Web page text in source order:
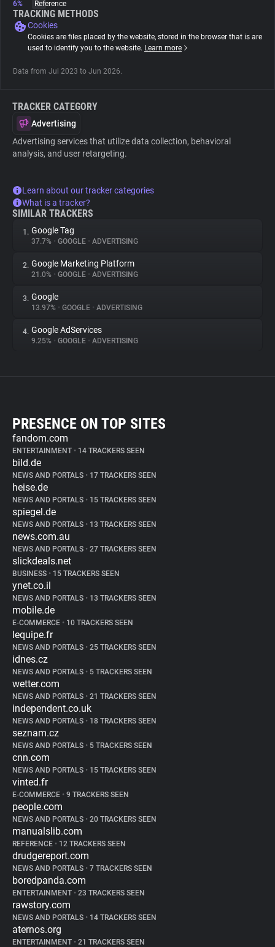
Tracking Reach
6%
Reference
TRACKING METHODS
Cookies
Cookies are files placed by the website, stored in the browser that is are
used to identify you to the website. Learn more
Data from Jul 2023 to Jun 2026.
TRACKER CATEGORY
Advertising
Advertising services that utilize data collection, behavioral
analysis, and user retargeting.
Learn about our tracker categories
What is a tracker?
SIMILAR TRACKERS
1. Google Tag
37.7% • GOOGLE • ADVERTISING
2. Google Marketing Platform
21.0% • GOOGLE • ADVERTISING
3. Google
13.97% • GOOGLE • ADVERTISING
4. Google AdServices
9.25% • GOOGLE • ADVERTISING
PRESENCE ON TOP SITES
fandom.com
ENTERTAINMENT • 14 TRACKERS SEEN
bild.de
NEWS AND PORTALS • 17 TRACKERS SEEN
heise.de
NEWS AND PORTALS • 15 TRACKERS SEEN
spiegel.de
NEWS AND PORTALS • 13 TRACKERS SEEN
news.com.au
NEWS AND PORTALS • 27 TRACKERS SEEN
slickdeals.net
BUSINESS • 15 TRACKERS SEEN
ynet.co.il
NEWS AND PORTALS • 13 TRACKERS SEEN
mobile.de
E-COMMERCE • 10 TRACKERS SEEN
lequipe.fr
NEWS AND PORTALS • 25 TRACKERS SEEN
idnes.cz
NEWS AND PORTALS • 5 TRACKERS SEEN
wetter.com
NEWS AND PORTALS • 21 TRACKERS SEEN
independent.co.uk
NEWS AND PORTALS • 18 TRACKERS SEEN
seznam.cz
NEWS AND PORTALS • 5 TRACKERS SEEN
cnn.com
NEWS AND PORTALS • 15 TRACKERS SEEN
vinted.fr
E-COMMERCE • 9 TRACKERS SEEN
people.com
NEWS AND PORTALS • 20 TRACKERS SEEN
manualslib.com
REFERENCE • 12 TRACKERS SEEN
drudgereport.com
NEWS AND PORTALS • 7 TRACKERS SEEN
boredpanda.com
ENTERTAINMENT • 23 TRACKERS SEEN
rawstory.com
NEWS AND PORTALS • 14 TRACKERS SEEN
aternos.org
ENTERTAINMENT • 21 TRACKERS SEEN